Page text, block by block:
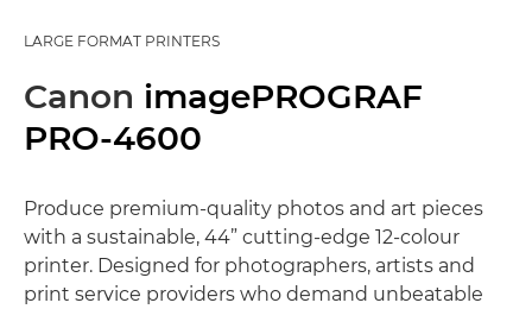
LARGE FORMAT PRINTERS
Canon imagePROGRAF
PRO-4600
Produce premium-quality photos and art pieces
with a sustainable, 44” cutting-edge 12-colour
printer. Designed for photographers, artists and
print service providers who demand unbeatable